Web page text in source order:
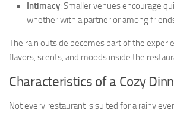
Intimacy: Smaller venues encourage
whether with a partner or among
The rain outside becomes part of the
flavors, scents, and moods inside the
Characteristics of a Cozy
Not every restaurant is suited for a rainy